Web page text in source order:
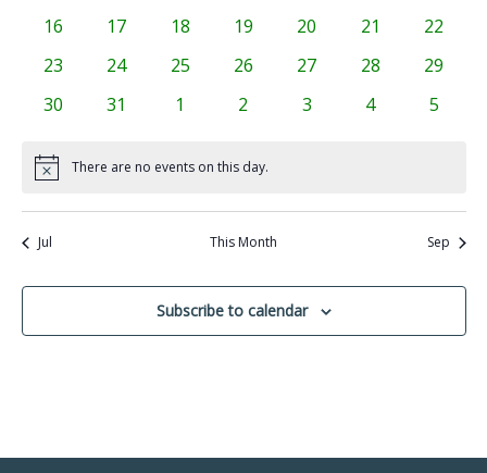
016
017
018
019
0
20
0
21
0
22
0
23
0
24
0
25
0
26
0
27
0
28
0
29
0
30
0
31
01
0
2
0
3
0
4
0
5
Notice There are no events on this day.
Jul This Month Sep
Subscribe to calendar